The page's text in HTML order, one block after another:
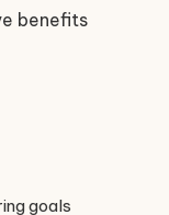
benefits
goals